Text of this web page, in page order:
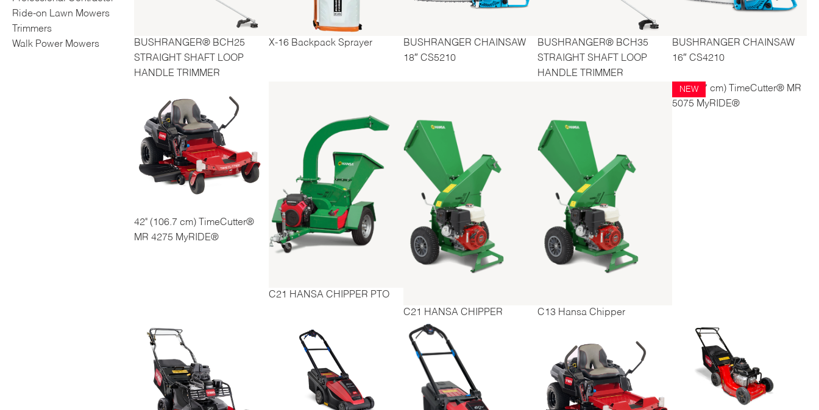
Ride-on Lawn Mowers
Trimmers
Walk Power Mowers
BUSHRANGER® BCH25
STRAIGHT SHAFT LOOP
HANDLE TRIMMER
X-16 Backpack Sprayer
BUSHRANGER CHAINSAW
18″ CS5210
BUSHRANGER® BCH35
STRAIGHT SHAFT LOOP
HANDLE TRIMMER
BUSHRANGER CHAINSAW
16″ CS4210
42" (106.7 cm) TimeCutter®
MR 4275 MyRIDE®
C21 HANSA CHIPPER PTO
C21 HANSA CHIPPER
C13 Hansa Chipper
50" (127 cm) TimeCutter® MR
5075 MyRIDE®
NEW